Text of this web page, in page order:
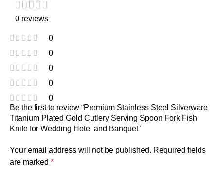
0 reviews
0
0
0
0
0
Be the first to review “Premium Stainless Steel Silverware
Titanium Plated Gold Cutlery Serving Spoon Fork Fish
Knife for Wedding Hotel and Banquet”
Your email address will not be published. Required fields
are marked *